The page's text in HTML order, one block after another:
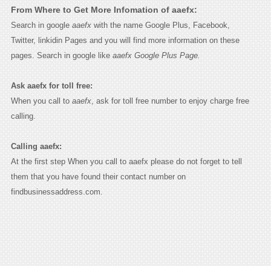
From Where to Get More Infomation of aaefx:
Search in google aaefxwith the name Google Plus, Facebook,
Twitter, linkidin Pages and you will find more information on these
pages. Search in google like aaefx Google Plus Page.
Ask aaefx for toll free:
When you call to aaefx, ask for toll free number to enjoy charge free
calling.
Calling aaefx:
At the first step When you call to aaefx please do not forget to tell
them that you have found their contact number on
findbusinessaddress.com.